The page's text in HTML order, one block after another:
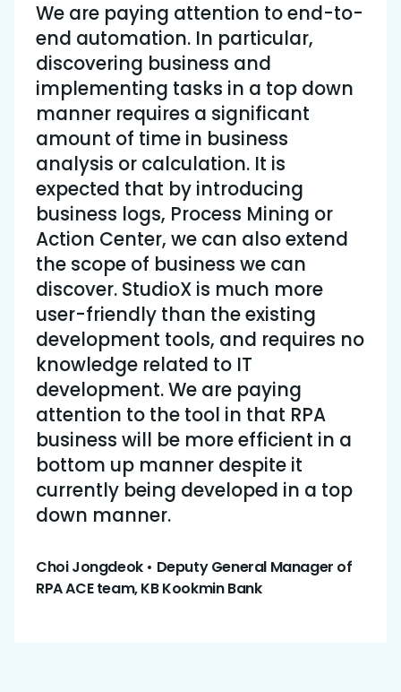
We are paying attention to end-to-
end automation. In particular,
discovering business and
implementing tasks in a top down
manner requires a significant
amount of time in business
analysis or calculation. It is
expected that by introducing
business logs, Process Mining or
Action Center, we can also extend
the scope of business we can
discover. StudioX is much more
user-friendly than the existing
development tools, and requires no
knowledge related to IT
development. We are paying
attention to the tool in that RPA
business will be more efficient in a
bottom up manner despite it
currently being developed in a top
down manner.
Choi Jongdeok • Deputy General Manager of
RPA ACE team, KB Kookmin Bank